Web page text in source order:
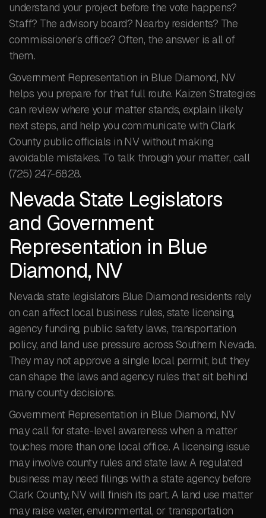
understand your project before the vote happens?
Staff? The advisory board? Nearby residents? The
commissioner’s office? Often, the answer is all of
them.
Government Representation in Blue Diamond, NV
helps you prepare for that full route. Kaizen Strategies
can review where your matter stands, explain likely
next steps, and help you communicate with Clark
County public officials in NV without making
avoidable mistakes. To talk through your matter, call
(725) 247-6828.
Nevada State Legislators
and Government
Representation in Blue
Diamond, NV
Nevada state legislators Blue Diamond residents rely
on can affect local business rules, state licensing,
agency funding, public safety laws, transportation
policy, and land use pressure across Southern Nevada.
They may not approve a single local permit, but they
can shape the laws and agency rules that sit behind
many county decisions.
Government Representation in Blue Diamond, NV
may call for state-level awareness when a matter
touches more than one local office. A licensing issue
may involve county rules and state law. A regulated
business may need filings with a state agency before
Clark County, NV will finish its part. A land use matter
may raise water, environmental, or transportation